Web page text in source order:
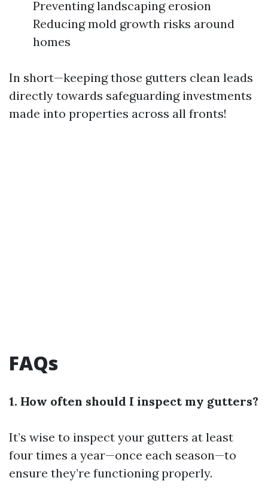
Preventing landscaping erosion
Reducing mold growth risks around
homes
In short—keeping those gutters clean leads
directly towards safeguarding investments
made into properties across all fronts!
FAQs
1. How often should I inspect my gutters?
It’s wise to inspect your gutters at least
four times a year—once each season—to
ensure they’re functioning properly.